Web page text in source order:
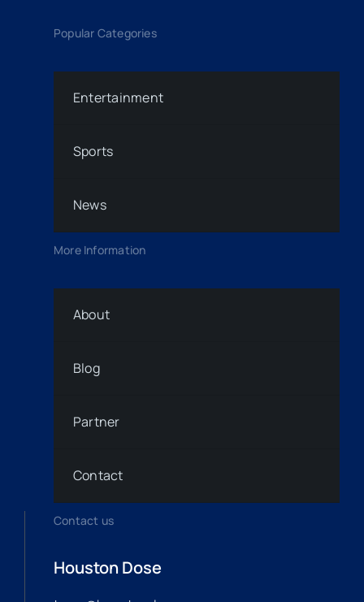
Popular Categories
Entertainment
Sports
News
More Information
About
Blog
Partner
Contact
Contact us
Houston Dose